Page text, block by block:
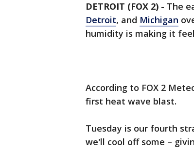
DETROIT (FOX 2) - The
Detroit, and Michigan
humidity is making it
According to FOX 2
first heat wave blast.
Tuesday is our fourth
we'll cool off some –